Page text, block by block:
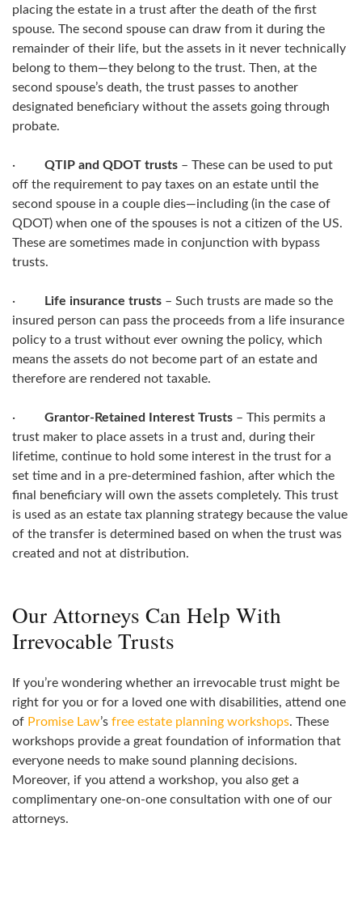
placing the estate in a trust after the death of the first
spouse. The second spouse can draw from it during the
remainder of their life, but the assets in it never technically
belong to them—they belong to the trust. Then, at the
second spouse’s death, the trust passes to another
designated beneficiary without the assets going through
probate.
· QTIP and QDOT trusts – These can be used to put
off the requirement to pay taxes on an estate until the
second spouse in a couple dies—including (in the case of
QDOT) when one of the spouses is not a citizen of the US.
These are sometimes made in conjunction with bypass
trusts.
· Life insurance trusts – Such trusts are made so the
insured person can pass the proceeds from a life insurance
policy to a trust without ever owning the policy, which
means the assets do not become part of an estate and
therefore are rendered not taxable.
· Grantor-Retained Interest Trusts – This permits a
trust maker to place assets in a trust and, during their
lifetime, continue to hold some interest in the trust for a
set time and in a pre-determined fashion, after which the
final beneficiary will own the assets completely. This trust
is used as an estate tax planning strategy because the value
of the transfer is determined based on when the trust was
created and not at distribution.
Our Attorneys Can Help With
Irrevocable Trusts
If you’re wondering whether an irrevocable trust might be
right for you or for a loved one with disabilities, attend one
of Promise Law’s free estate planning workshops. These
workshops provide a great foundation of information that
everyone needs to make sound planning decisions.
Moreover, if you attend a workshop, you also get a
complimentary one-on-one consultation with one of our
attorneys.